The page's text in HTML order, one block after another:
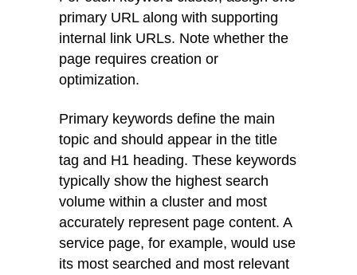
primary URL along with supporting
internal link URLs. Note whether the
page requires creation or
optimization.
Primary keywords define the main
topic and should appear in the title
tag and H1 heading. These keywords
typically show the highest search
volume within a cluster and most
accurately represent page content. A
service page, for example, would use
its most searched and most relevant